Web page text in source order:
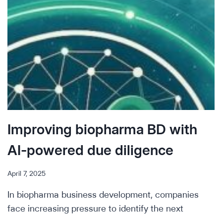
Improving biopharma BD with
AI-powered due diligence
April 7, 2025
In biopharma business development, companies
face increasing pressure to identify the next